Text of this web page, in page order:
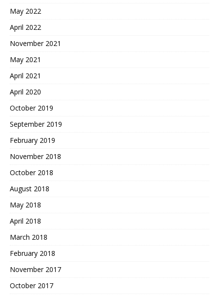
May 2022
April 2022
November 2021
May 2021
April 2021
April 2020
October 2019
September 2019
February 2019
November 2018
October 2018
August 2018
May 2018
April 2018
March 2018
February 2018
November 2017
October 2017